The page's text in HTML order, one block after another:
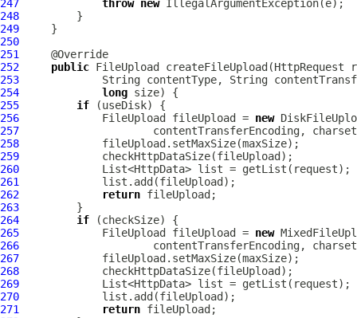
247
throw new
248
249
250
251
252
public FileUpload createFileUpload(HttpRequest
253
254
long
255
if
256
FileUpload fileUpload = new
257
258
259
260
261
262
return
263
264
if
265
FileUpload fileUpload = new
266
267
268
269
270
271
return